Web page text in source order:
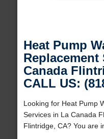
Heat Pump
Replacement
Canada
CALL US:
Looking for Heat Pump
Services in La Canada
Flintridge, CA? You are